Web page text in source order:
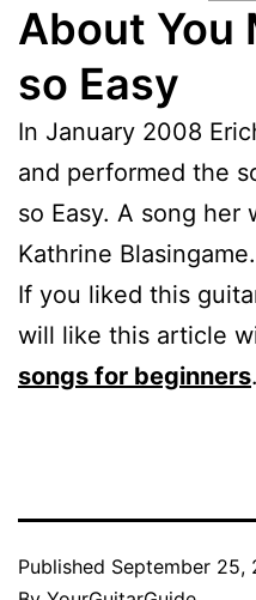
About You
so Easy
In January 2008
and performed the
so Easy. A song her
Kathrine Blasingame.
If you liked this
will like this article
songs for beginners.
Published September 25,